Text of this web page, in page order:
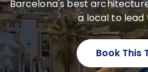
Barcelona's best
a local to lead
Book This